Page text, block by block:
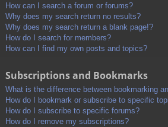
How can I search a forum or forums?
Why does my search return no results?
Why does my search return a blank page!?
How do I search for members?
How can I find my own posts and topics?
Subscriptions and Bookmarks
What is the difference between bookmarking
How do I bookmark or subscribe to specific
How do I subscribe to specific forums?
How do I remove my subscriptions?